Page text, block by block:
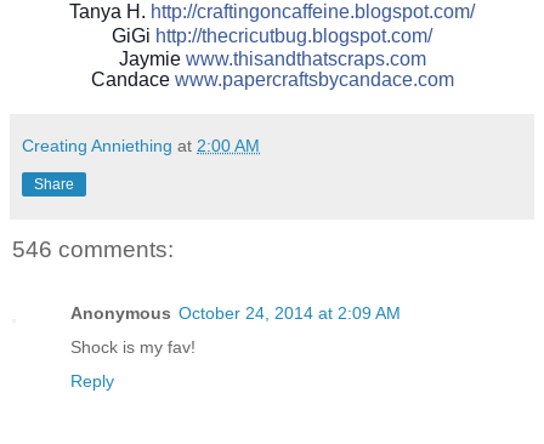
Tanya H. http://craftingoncaffeine.blogspot.com/
GiGi http://thecricutbug.blogspot.com/
Jaymie www.thisandthatscraps.com
Candace www.papercraftsbycandace.com
Creating Anniething at 2:00 AM
Share
546 comments:
Anonymous October 24, 2014 at 2:09 AM
Shock is my fav!
Reply